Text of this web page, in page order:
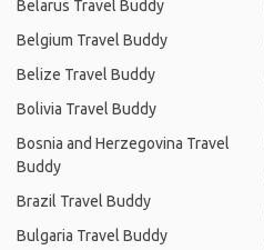
Belarus Travel Buddy
Belgium Travel Buddy
Belize Travel Buddy
Bolivia Travel Buddy
Bosnia and Herzegovina Travel
Buddy
Brazil Travel Buddy
Bulgaria Travel Buddy